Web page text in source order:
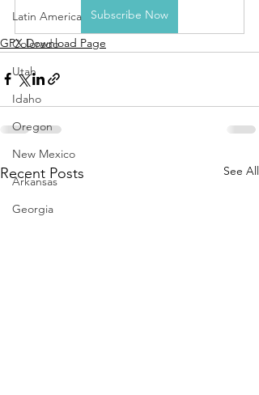
Latin America
Colorado
Utah
Idaho
Oregon
New Mexico
Arkansas
Georgia
Subscribe Now
GPX Download Page
Recent Posts See All